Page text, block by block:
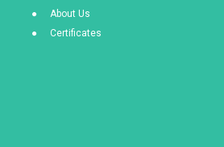
About Us
Certificates